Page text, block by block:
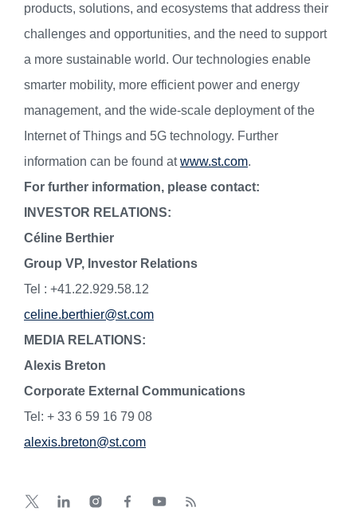
products, solutions, and ecosystems that address their
challenges and opportunities, and the need to support
a more sustainable world. Our technologies enable
smarter mobility, more efficient power and energy
management, and the wide-scale deployment of the
Internet of Things and 5G technology. Further
information can be found atwww.st.com.
For further information, please contact:
INVESTOR RELATIONS:
Céline Berthier
Group VP, Investor Relations
Tel : +41.22.929.58.12
celine.berthier@st.com
MEDIA RELATIONS:
Alexis Breton
Corporate External Communications
Tel: + 33 6 59 16 79 08
alexis.breton@st.com